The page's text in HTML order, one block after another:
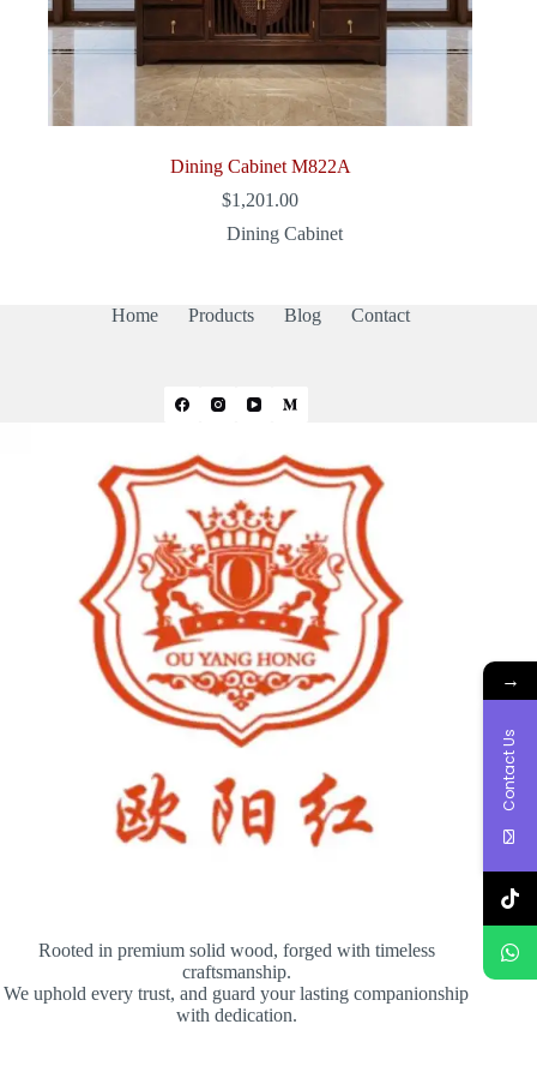
Dining Cabinet M822A
$1,201.00
Dining Cabinet
Home Products Blog Contact
Rooted in premium solid wood, forged with timeless
craftsmanship.
We uphold every trust, and guard your lasting companionship
with dedication.
→
Contact Us